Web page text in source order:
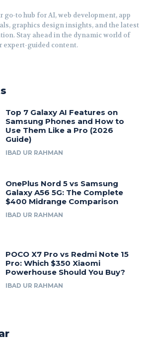
go-to hub for AI, web development, app
graphics design insights, and the latest
Stay ahead in the dynamic world of
expert-guided content.
Top 7 Galaxy AI Features on
Samsung Phones and How to
Use Them Like a Pro (2026
Guide)
IBAD UR RAHMAN
OnePlus Nord 5 vs Samsung
Galaxy A56 5G: The Complete
$400 Midrange Comparison
IBAD UR RAHMAN
POCO X7 Pro vs Redmi Note 15
Pro: Which $350 Xiaomi
Powerhouse Should You Buy?
IBAD UR RAHMAN